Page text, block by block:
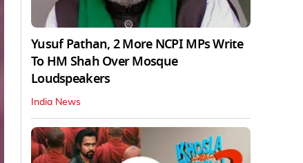
Yusuf Pathan, 2 More NCPI MPs Write
To HM Shah Over Mosque
Loudspeakers
India News